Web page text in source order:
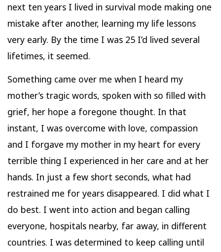
next ten years I lived in survival mode making one
mistake after another, learning my life lessons
very early. By the time I was 25 I’d lived several
lifetimes, it seemed.
Something came over me when I heard my
mother’s tragic words, spoken with so filled with
grief, her hope a foregone thought. In that
instant, I was overcome with love, compassion
and I forgave my mother in my heart for every
terrible thing I experienced in her care and at her
hands. In just a few short seconds, what had
restrained me for years disappeared. I did what I
do best. I went into action and began calling
everyone, hospitals nearby, far away, in different
countries. I was determined to keep calling until